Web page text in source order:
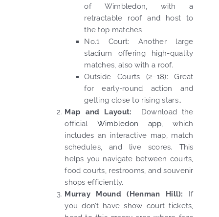
of Wimbledon, with a
retractable roof and host to
the top matches.
No.1 Court: Another large
stadium offering high-quality
matches, also with a roof.
Outside Courts (2–18): Great
for early-round action and
getting close to rising stars..
Map and Layout:
Download the
official Wimbledon app, which
includes an interactive map, match
schedules, and live scores. This
helps you navigate between courts,
food courts, restrooms, and souvenir
shops efficiently.
Murray Mound (Henman Hill): If
you don’t have show court tickets,